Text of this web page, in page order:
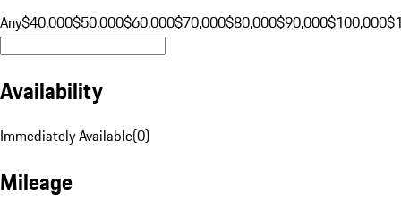
Any$40,000$50,000$60,000$70,000$80,000$90,000$100,000
Availability
Immediately Available(0)
Mileage